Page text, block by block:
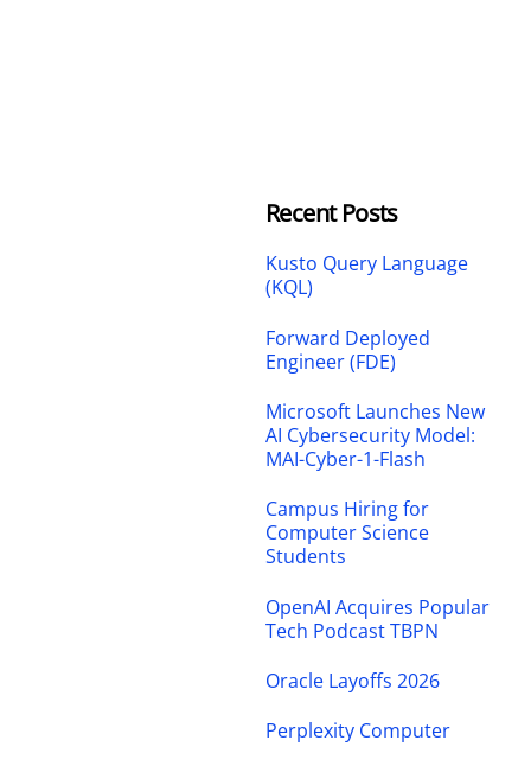
Recent Posts
Kusto Query Language
(KQL)
Forward Deployed
Engineer (FDE)
Microsoft Launches New
AI Cybersecurity Model:
MAI-Cyber-1-Flash
Campus Hiring for
Computer Science
Students
OpenAI Acquires Popular
Tech Podcast TBPN
Oracle Layoffs 2026
Perplexity Computer